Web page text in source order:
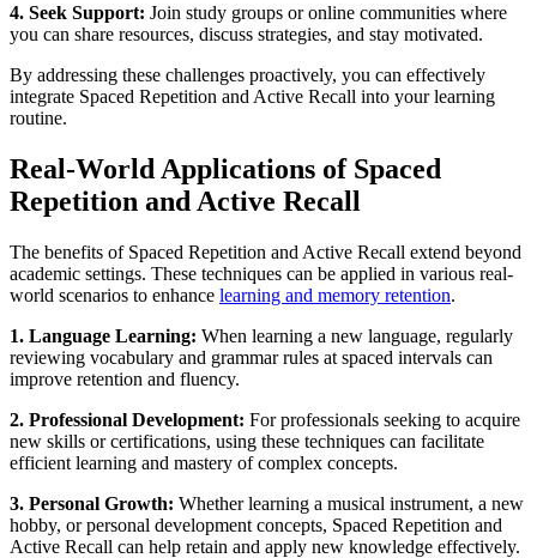
4. Seek Support: Join study groups or online communities where
you can share resources, discuss strategies, and stay motivated.
By addressing these challenges proactively, you can effectively
integrate Spaced Repetition and Active Recall into your learning
routine.
Real-World Applications of Spaced
Repetition and Active Recall
The benefits of Spaced Repetition and Active Recall extend beyond
academic settings. These techniques can be applied in various real-
world scenarios to enhance learning and memory retention.
1. Language Learning: When learning a new language, regularly
reviewing vocabulary and grammar rules at spaced intervals can
improve retention and fluency.
2. Professional Development: For professionals seeking to acquire
new skills or certifications, using these techniques can facilitate
efficient learning and mastery of complex concepts.
3. Personal Growth: Whether learning a musical instrument, a new
hobby, or personal development concepts, Spaced Repetition and
Active Recall can help retain and apply new knowledge effectively.